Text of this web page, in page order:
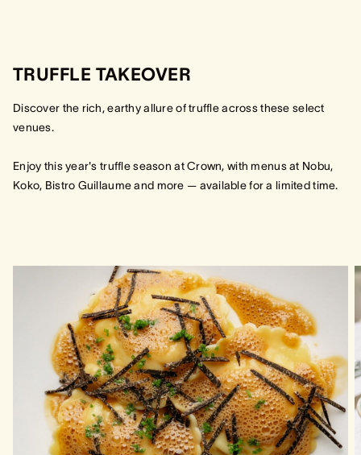
TRUFFLE TAKEOVER
Discover the rich, earthy allure of truffle across these select
venues.
Enjoy this year's truffle season at Crown, with menus at Nobu,
Koko, Bistro Guillaume and more — available for a limited time.